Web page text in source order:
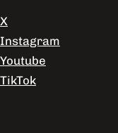
X
Instagram
Youtube
TikTok